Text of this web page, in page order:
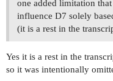
one added limitation
influence D7 solely
(it is a rest in the
Yes it is a rest in the
so it was intentionally